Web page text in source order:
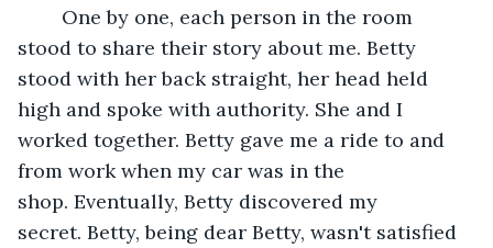
stood to share their story about me. Betty
stood with her back straight, her head held
high and spoke with authority. She and I
worked together. Betty gave me a ride to and
from work when my car was in the
shop. Eventually, Betty discovered my
secret. Betty, being dear Betty, wasn't satisfied